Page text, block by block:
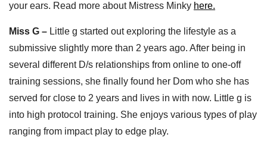
your ears. Read more about Mistress Minky here.
Miss G – Little g started out exploring the lifestyle as a
submissive slightly more than 2 years ago. After being in
several different D/s relationships from online to one-off
training sessions, she finally found her Dom who she has
served for close to 2 years and lives in with now. Little g is
into high protocol training. She enjoys various types of play
ranging from impact play to edge play.